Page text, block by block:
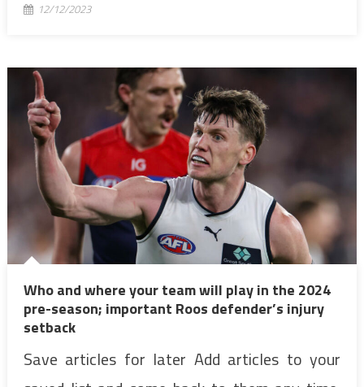
12/12/2023
Who and where your team will play in the 2024
pre-season; important Roos defender’s injury
setback
Save articles for later Add articles to your